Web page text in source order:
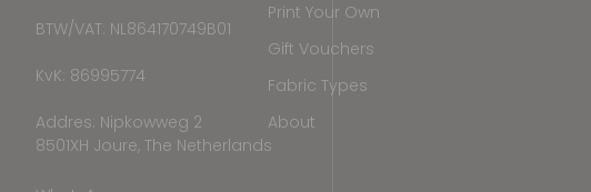
BTW/VAT: NL864170749B01
KvK: 86995774
Addres: Nipkowweg 2
8501XH Joure, The Netherlands
Print Your Own
Gift Vouchers
Fabric Types
About